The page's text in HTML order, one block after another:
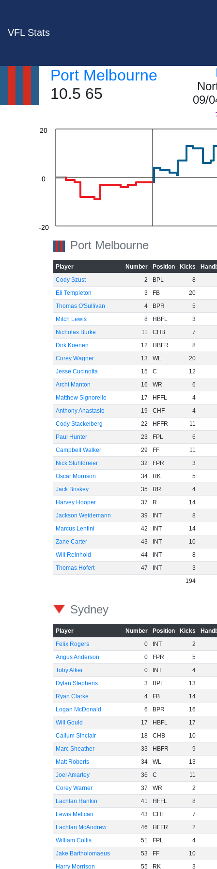
VFL Stats
Port Melbourne
10.5 65
09/
-20
0
20
60
Port Melbourne
Player Number Position Kicks
Cody Szust
2 BPL
8
Eli Templeton
3 FB
20
Thomas O'Sullivan
4 BPR
5
Mitch Lewis
8 HBFL
3
Nicholas Burke
11 CHB
7
Dirk Koenen
12 HBFR
8
Corey Wagner
13 WL
20
Jesse Cucinotta
15 C
12
Archi Manton
16 WR
6
Matthew Signorello
17 HFFL
4
Anthony Anastasio
19 CHF
4
Cody Stackelberg
22 HFFR
11
Paul Hunter
23 FPL
6
Campbell Walker
29 FF
11
Nick Stuhldreier
32 FPR
3
Oscar Morrison
34 RK
5
Jack Briskey
35 RR
4
Harvey Hooper
37 R
14
Jackson Weidemann
39 INT
8
Marcus Lentini
42 INT
14
Zane Carter
43 INT
10
Will Reinhold
44 INT
8
Thomas Hofert
47 INT
3
194
Sydney
Player Number Position Kicks
Felix Rogers
0 INT
2
Angus Anderson
0 FPR
5
Toby Alker
0 INT
4
Dylan Stephens
3 BPL
13
Ryan Clarke
4 FB
14
Logan McDonald
6 BPR
16
Will Gould
17 HBFL
17
Callum Sinclair
18 CHB
10
Marc Sheather
33 HBFR
9
Matt Roberts
34 WL
13
Joel Amartey
36 C
11
Corey Warner
37 WR
2
Lachlan Rankin
41 HFFL
8
Lewis Melican
43 CHF
7
Lachlan McAndrew
46 HFFR
2
William Collis
51 FPL
4
Jake Bartholomaeus
53 FF
10
Harry Morrison
55 RK 3